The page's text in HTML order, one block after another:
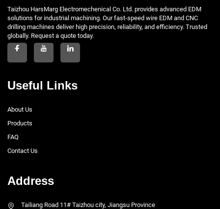
Taizhou HarsMarg Electromechenical Co. Ltd. provides advanced EDM
solutions for industrial machining. Our fast-speed wire EDM and CNC
drilling machines deliver high precision, reliability, and efficiency. Trusted
globally. Request a quote today.
Useful Links
About Us
Products
FAQ
Contact Us
Address
Tailiang Road 11# Taizhou city, Jiangsu Province